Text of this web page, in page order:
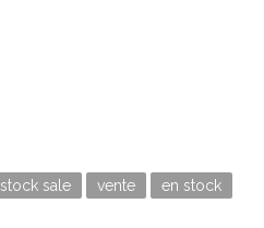
stock sale vente en stock